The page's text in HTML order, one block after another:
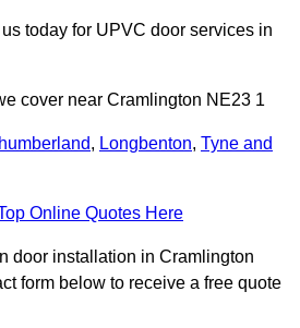
today for UPVC door services in
cover near Cramlington NE23 1
, Longbenton, Tyne and
Online Quotes Here
door installation in Cramlington
form below to receive a free quote